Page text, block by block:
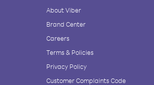
About Viber
Brand Center
Careers
Terms & Policies
Privacy Policy
Customer Complaints Code